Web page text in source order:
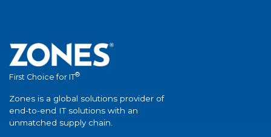
First Choice for IT®
Zones is a global solutions provider of
end-to-end IT solutions with an
unmatched supply chain.